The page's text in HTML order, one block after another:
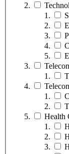
Health